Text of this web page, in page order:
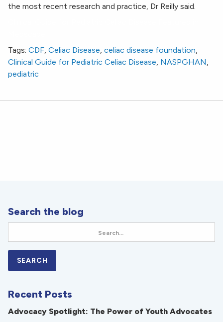
the most recent research and practice, Dr Reilly said.
Tags: CDF, Celiac Disease, celiac disease foundation,
Clinical Guide for Pediatric Celiac Disease, NASPGHAN,
pediatric
Search the blog
Recent Posts
Advocacy Spotlight: The Power of Youth Advocates